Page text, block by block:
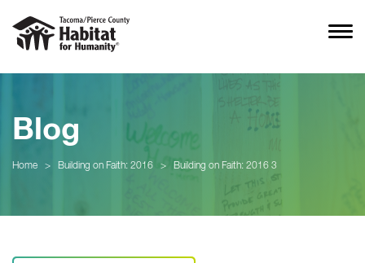
Blog
Home > Building on Faith: 2016 > Building on Faith: 2016 3